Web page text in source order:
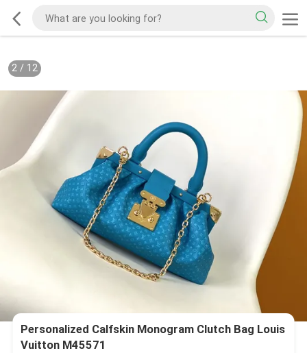
2/ 12
Personalized Calfskin Monogram Clutch Bag Louis
Vuitton M45571